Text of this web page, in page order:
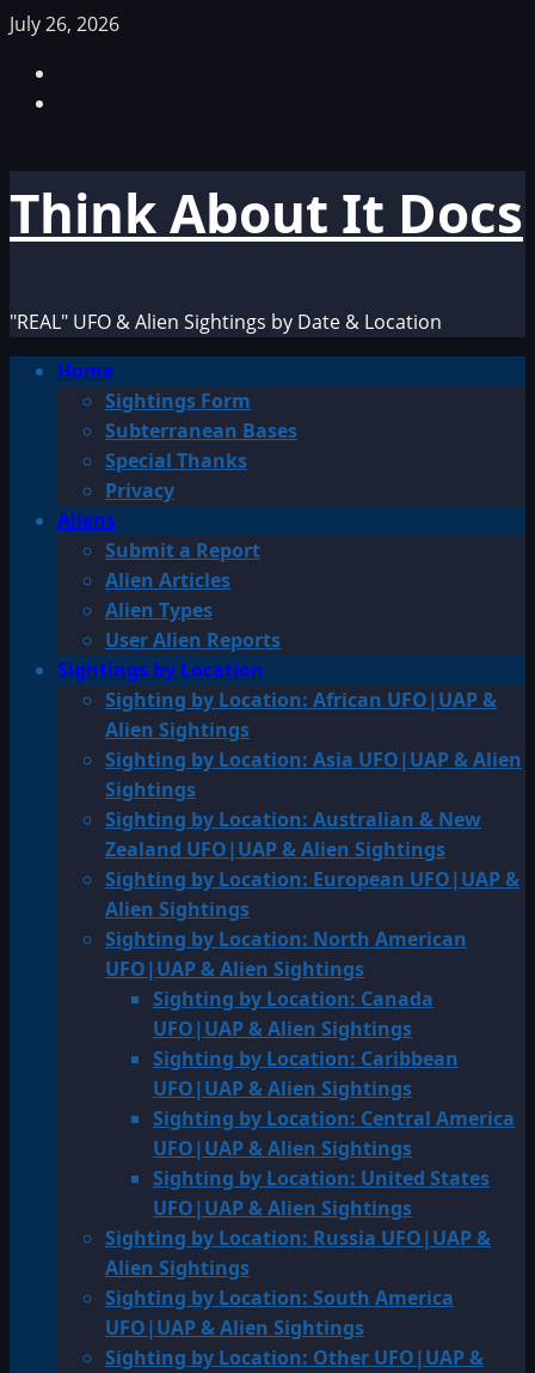
Skip
content
July 26, 2026
Think About It Docs
"REAL" UFO & Alien Sightings by Date & Location
PrimaryHome
Sightings Form
Subterranean Bases
Special Thanks
Privacy
Aliens
Submit a Report
Alien Articles
Alien Types
User Alien Reports
Sightings by Location
Sighting by Location: African UFO|UAP &
Alien Sightings
Sighting by Location: Asia UFO|UAP & Alien
Sightings
Sighting by Location: Australian & New
Zealand UFO|UAP & Alien Sightings
Sighting by Location: European UFO|UAP &
Alien Sightings
Sighting by Location: North American
UFO|UAP & Alien Sightings
Sighting by Location: Canada
UFO|UAP & Alien Sightings
Sighting by Location: Caribbean
UFO|UAP & Alien Sightings
Sighting by Location: Central America
UFO|UAP & Alien Sightings
Sighting by Location: United States
UFO|UAP & Alien Sightings
Sighting by Location: Russia UFO|UAP &
Alien Sightings
Sighting by Location: South America
UFO|UAP & Alien Sightings
Sighting by Location: Other UFO|UAP &